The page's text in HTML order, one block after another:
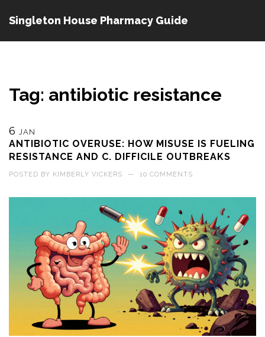
Singleton House Pharmacy Guide
Tag: antibiotic resistance
6 JAN
ANTIBIOTIC OVERUSE: HOW MISUSE IS FUELING
RESISTANCE AND C. DIFFICILE OUTBREAKS
POSTED BY KIMBERLY VICKERS — 10 COMMENTS